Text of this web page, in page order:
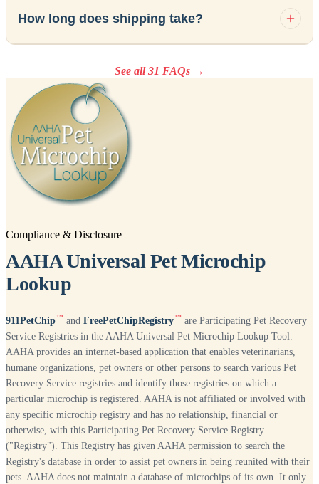
How long does shipping take?
See all 31 FAQs →
Compliance & Disclosure
AAHA Universal Pet Microchip
Lookup
911PetChip™ and FreePetChipRegistry™ are Participating Pet Recovery
Service Registries in the AAHA Universal Pet Microchip Lookup Tool.
AAHA provides an internet-based application that enables veterinarians,
humane organizations, pet owners or other persons to search various Pet
Recovery Service registries and identify those registries on which a
particular microchip is registered. AAHA is not affiliated or involved with
any specific microchip registry and has no relationship, financial or
otherwise, with this Participating Pet Recovery Service Registry
("Registry"). This Registry has given AAHA permission to search the
Registry's database in order to assist pet owners in being reunited with their
pets. AAHA does not maintain a database of microchips of its own. It only